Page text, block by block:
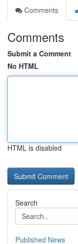
Comments
Comments
Submit a Comment
No HTML
HTML is disabled
Search
Published News